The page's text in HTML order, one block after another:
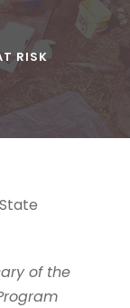
RISK
of the